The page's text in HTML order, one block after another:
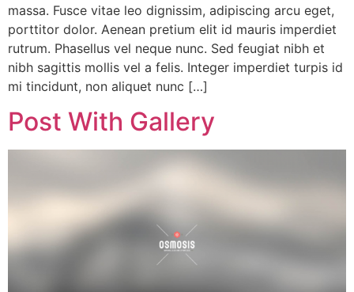
massa. Fusce vitae leo dignissim, adipiscing arcu eget,
porttitor dolor. Aenean pretium elit id mauris imperdiet
rutrum. Phasellus vel neque nunc. Sed feugiat nibh et
nibh sagittis mollis vel a felis. Integer imperdiet turpis id
mi tincidunt, non aliquet nunc […]
Post With Gallery